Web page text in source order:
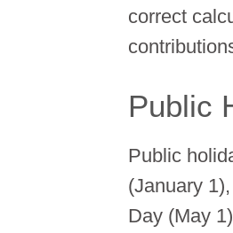
correct
Public
Public
(January
Day (May